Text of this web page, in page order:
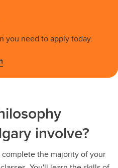
you need to apply today.
involve?
the majority of your